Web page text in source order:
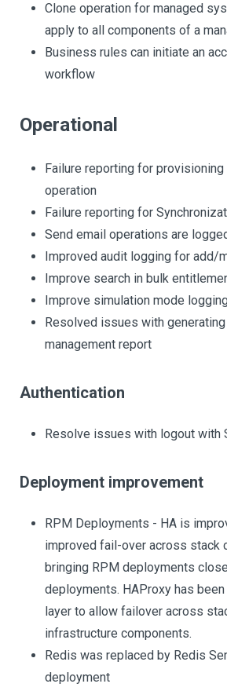
Clone operation for managed
apply to all components of a
Business rules can initiate an
workflow
Operational
Failure reporting for
operation
Failure reporting for
Send email operations are
Improved audit logging for add/
Improve search in bulk
Improve simulation mode
Resolved issues with generating
management report
Authentication
Resolve issues with logout with
Deployment improvement
RPM Deployments - HA is
improved fail-over across stack
bringing RPM deployments
deployments. HAProxy has
layer to allow failover across
infrastructure components.
Redis was replaced by Redis
deployment